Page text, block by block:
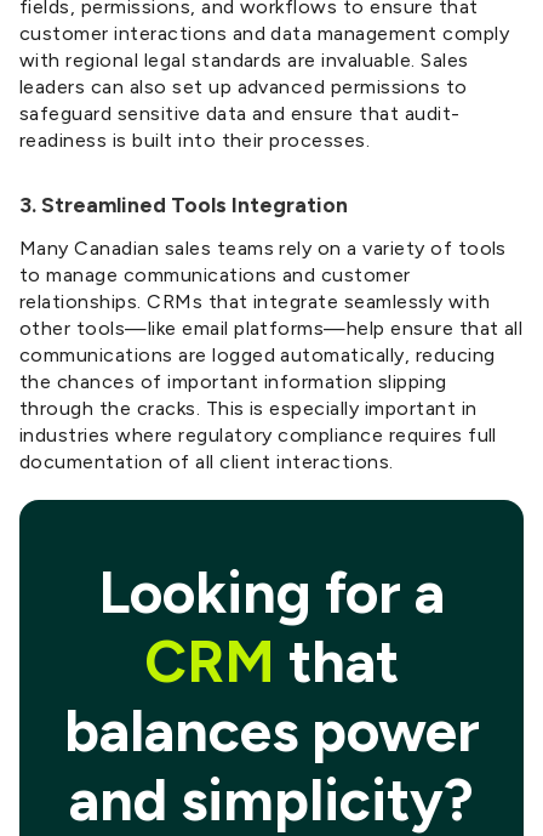
fields, permissions, and workflows to ensure that
customer interactions and data management comply
with regional legal standards are invaluable. Sales
leaders can also set up advanced permissions to
safeguard sensitive data and ensure that audit-
readiness is built into their processes.
3. Streamlined Tools Integration
Many Canadian sales teams rely on a variety of tools
to manage communications and customer
relationships. CRMs that integrate seamlessly with
other tools—like email platforms—help ensure that all
communications are logged automatically, reducing
the chances of important information slipping
through the cracks. This is especially important in
industries where regulatory compliance requires full
documentation of all client interactions.
Looking for a
CRM that
balances power
and simplicity?